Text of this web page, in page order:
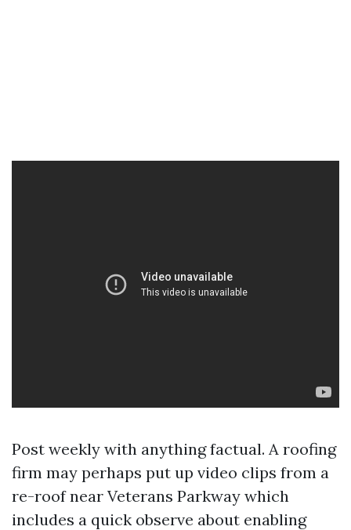
Post weekly with anything factual. A roofing
firm may perhaps put up video clips from a
re-roof near Veterans Parkway which
includes a quick observe about enabling